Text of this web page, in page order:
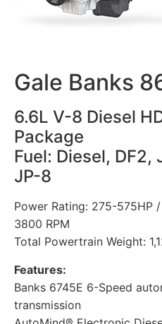
Gale Banks
6.6L V-8 Diesel
Package
Fuel: Diesel, DF2,
JP-8
Power Rating: 275-575HP
3800 RPM
Total Powertrain Weight:
Features:
Banks 6745E 6-Speed
transmission